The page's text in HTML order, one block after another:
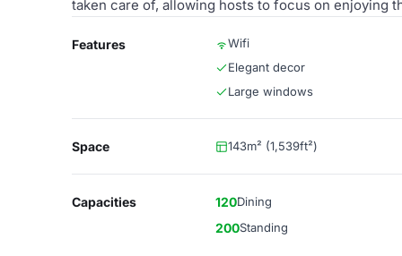
taken care of, allowing hosts to focus on enjoying
Features
Wifi
Elegant decor
Large windows
Space 143m² (1,539ft²)
Capacities 120Dining
200Standing